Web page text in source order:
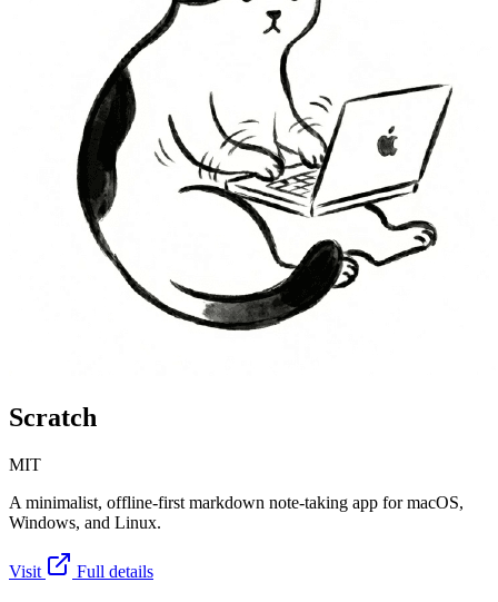
Scratch
MIT
A minimalist, offline-first markdown note-taking app for macOS,
Windows, and Linux.
Visit Full details